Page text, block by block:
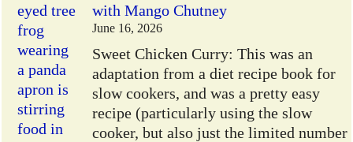
with Mango Chutney
June 16, 2026
Sweet Chicken Curry: This was an
adaptation from a diet recipe book for
slow cookers, and was a pretty easy
recipe (particularly using the slow
cooker, but also just the limited number